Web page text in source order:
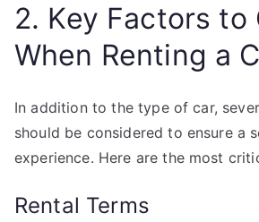
2. Key Factors to
When Renting a
In addition to the type of car,
should be considered to ensure a
experience. Here are the most
Rental Terms